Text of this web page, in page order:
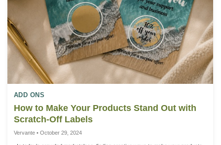
ADD ONS
How to Make Your Products Stand Out with
Scratch-Off Labels
Vervante • October 29, 2024